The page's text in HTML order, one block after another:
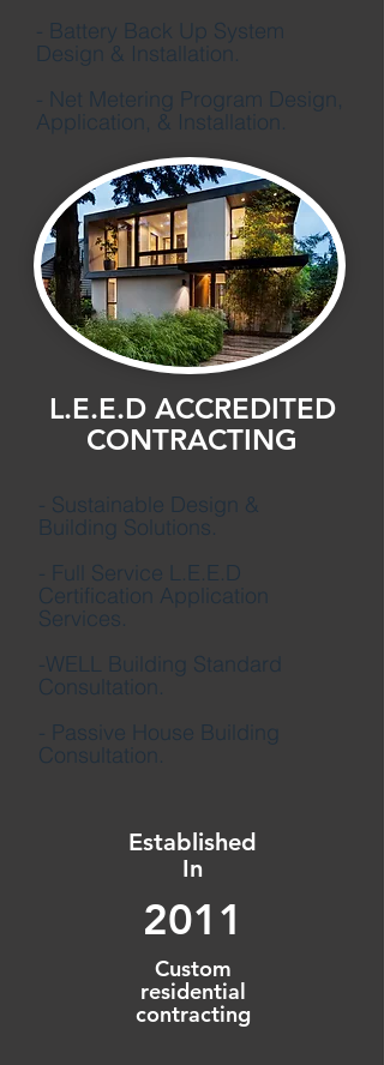
- Battery Back Up System
Design & Installation.
- Net Metering Program Design,
Application, & Installation.
L.E.E.D ACCREDITED
CONTRACTING
- Sustainable Design &
Building Solutions.
- Full Service L.E.E.D
Certification Application
Services.
-WELL Building Standard
Consultation.
- Passive House Building
Consultation.
Established
In
2011
Custom
residential
contracting